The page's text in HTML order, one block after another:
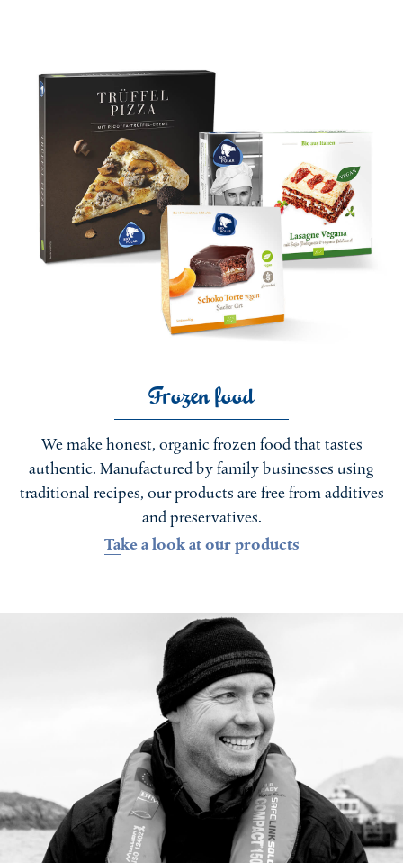
Frozen food
We make honest, organic frozen food that tastes
authentic. Manufactured by family businesses using
traditional recipes, our products are free from additives
and preservatives.
Take a look at our products